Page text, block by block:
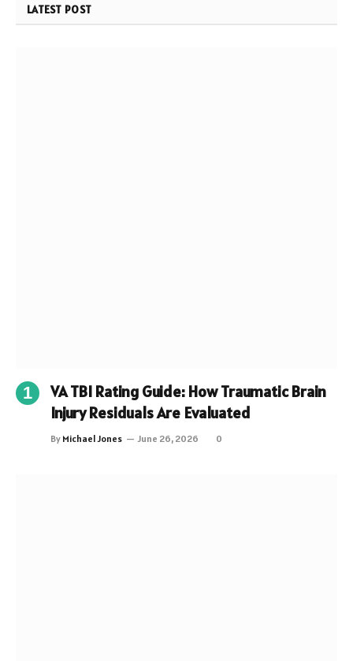
LATEST POST
VA TBI Rating Guide: How Traumatic Brain
Injury Residuals Are Evaluated
By Michael Jones June 26, 2026 0